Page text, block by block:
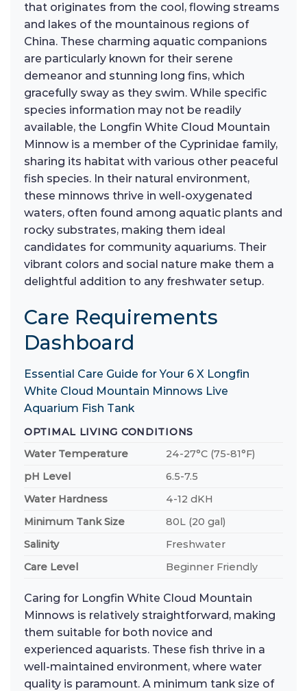
that originates from the cool, flowing streams
and lakes of the mountainous regions of
China. These charming aquatic companions
are particularly known for their serene
demeanor and stunning long fins, which
gracefully sway as they swim. While specific
species information may not be readily
available, the Longfin White Cloud Mountain
Minnow is a member of the Cyprinidae family,
sharing its habitat with various other peaceful
fish species. In their natural environment,
these minnows thrive in well-oxygenated
waters, often found among aquatic plants and
rocky substrates, making them ideal
candidates for community aquariums. Their
vibrant colors and social nature make them a
delightful addition to any freshwater setup.
Care Requirements
Dashboard
Essential Care Guide for Your 6 X Longfin
White Cloud Mountain Minnows Live
Aquarium Fish Tank
OPTIMAL LIVING CONDITIONS
Water Temperature
24-27°C (75-81°F)
pH Level
6.5-7.5
Water Hardness
4-12 dKH
Minimum Tank Size
80L (20 gal)
Salinity
Freshwater
Care Level
Beginner Friendly
Caring for Longfin White Cloud Mountain
Minnows is relatively straightforward, making
them suitable for both novice and
experienced aquarists. These fish thrive in a
well-maintained environment, where water
quality is paramount. A minimum tank size of